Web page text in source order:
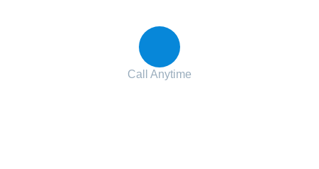
Call Anytime